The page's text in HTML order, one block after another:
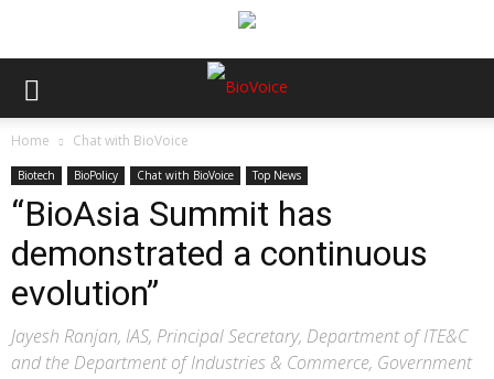
Home Chat with BioVoice
Biotech BioPolicy Chat with BioVoice Top News
“BioAsia Summit has
demonstrated a continuous
evolution”
Jayesh Ranjan, IAS, Principal Secretary, Department of ITE&C
and the Department of Industries & Commerce, Government